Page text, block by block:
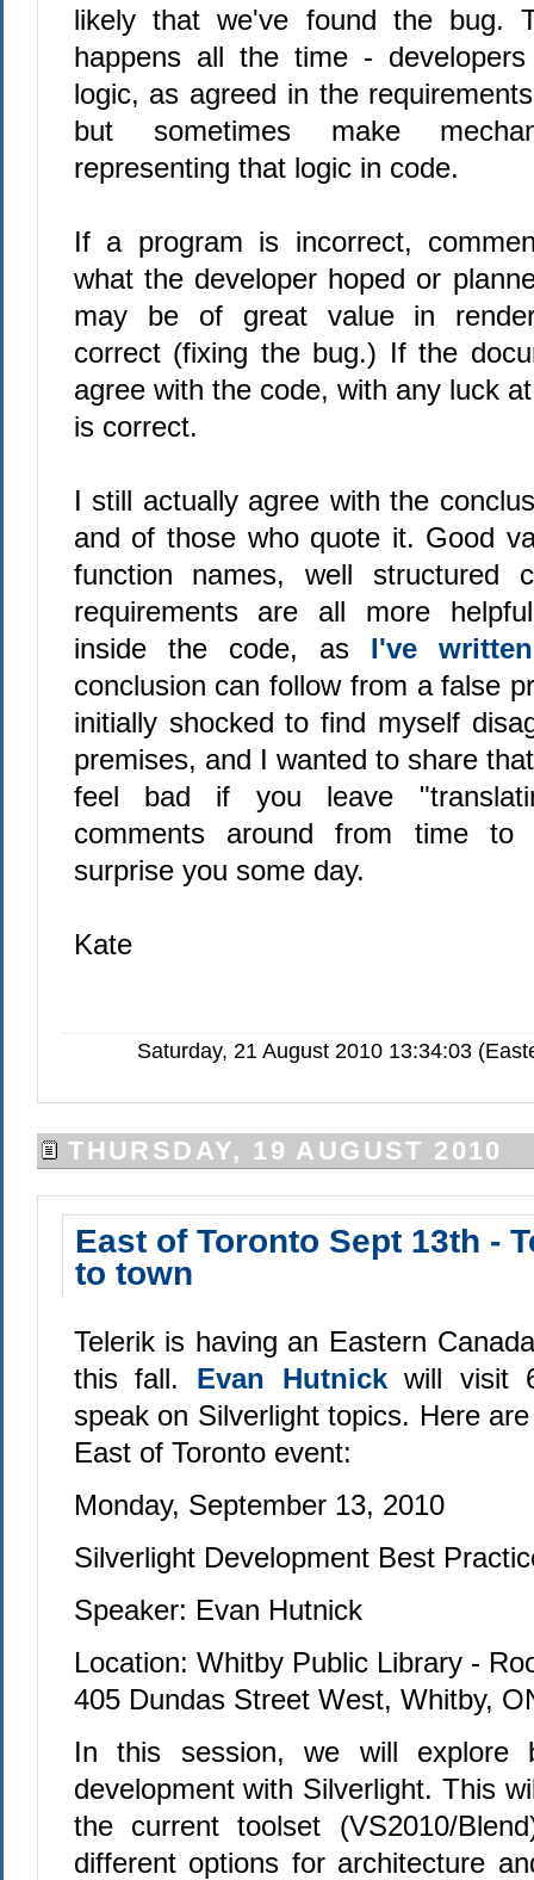
likely that we've found the bug.
happens all the time -
logic, as agreed in the
but sometimes make
representing that logic in code.
If a program is incorrect,
what the developer hoped or
may be of great value in
correct (fixing the bug.) If the
agree with the code, with any luck
is correct.
I still actually agree with the
and of those who quote it. Good
function names, well structured
requirements are all more
inside the code, as I've
conclusion can follow from a false
initially shocked to find myself
premises, and I wanted to share
feel bad if you leave
comments around from time
surprise you some day.
Kate
Saturday, 21 August 2010 13:34:03
THURSDAY, 19 AUGUST 2010
East of Toronto Sept 13th -
to town
Telerik is having an Eastern
this fall. Evan Hutnickwill visit
speak on Silverlight topics. Here
East of Toronto event:
Monday, September 13, 2010
Silverlight Development Best
Speaker: Evan Hutnick
Location: Whitby Public Library -
405 Dundas Street West, Whitby,
In this session, we will explore
development with Silverlight. This
the current toolset (VS2010/
different options for architecture